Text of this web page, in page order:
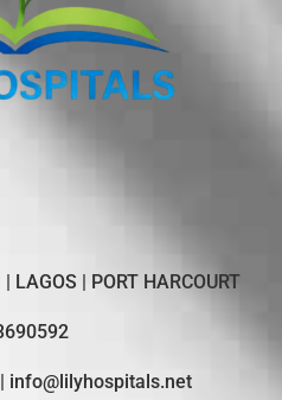
LAGOS | PORT HARCOURT
info@lilyhospitals.net